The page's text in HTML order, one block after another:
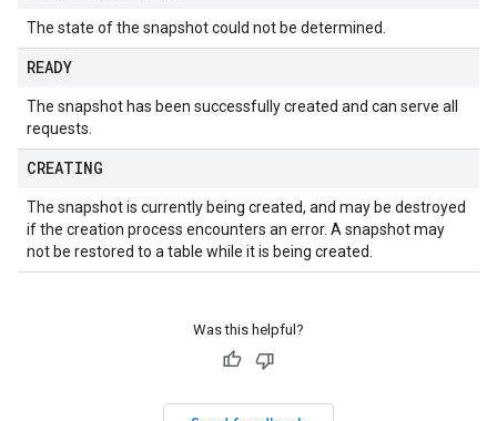
The state of the snapshot could not be determined.
READY
The snapshot has been successfully created and can serve all
requests.
CREATING
The snapshot is currently being created, and may be destroyed
if the creation process encounters an error. A snapshot may
not be restored to a table while it is being created.
Was this helpful?